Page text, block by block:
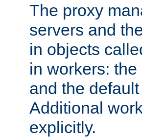
The proxy
servers and
in objects
in workers:
and the
Additional
explicitly.